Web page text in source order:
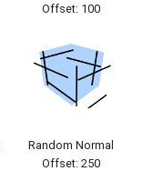
Offset: 100
Random Normal
Offset: 250